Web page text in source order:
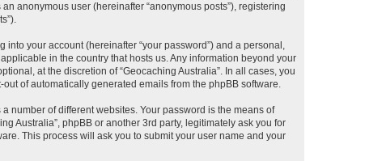
anonymous user (hereinafter “anonymous posts”), registering
your account (hereinafter “your password”) and a personal,
in the country that hosts us. Any information beyond your
at the discretion of “Geocaching Australia”. In all cases, you
of automatically generated emails from the phpBB software.
number of different websites. Your password is the means of
Australia”, phpBB or another 3rd party, legitimately ask you for
This process will ask you to submit your user name and your